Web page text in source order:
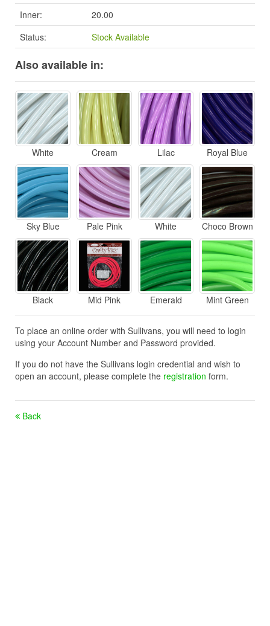
Inner:
20.00
Status:
Stock Available
Also available in:
White Cream Lilac Royal Blue
Sky Blue Pale Pink White Choco Brown
Black Mid Pink Emerald Mint Green
To place an online order with Sullivans, you will need to login
using your Account Number and Password provided.
If you do not have the Sullivans login credential and wish to
open an account, please complete the registration form.
Back